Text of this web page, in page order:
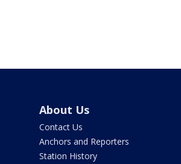
About Us
Contact Us
Anchors and Reporters
Station History